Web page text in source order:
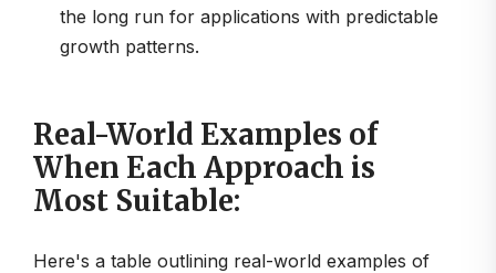
the long run for applications with predictable
growth patterns.
Real-World Examples of
When Each Approach is
Most Suitable:
Here's a table outlining real-world examples of